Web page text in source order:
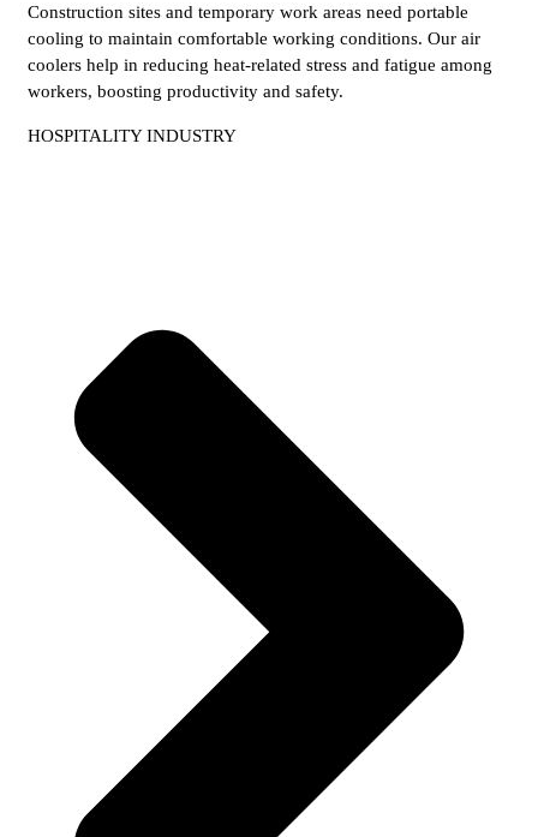
Construction sites and temporary work areas need portable
cooling to maintain comfortable working conditions. Our air
coolers help in reducing heat-related stress and fatigue among
workers, boosting productivity and safety.
HOSPITALITY INDUSTRY